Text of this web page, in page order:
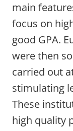
main
focus on
good GPA.
were then
carried out
stimulating
These
high quality